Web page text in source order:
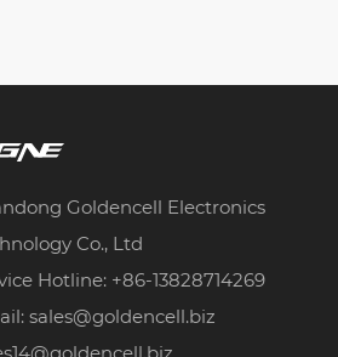
Goldencell Electronics
Co., Ltd
Hotline: +86-13828714269
sales@goldencell.biz